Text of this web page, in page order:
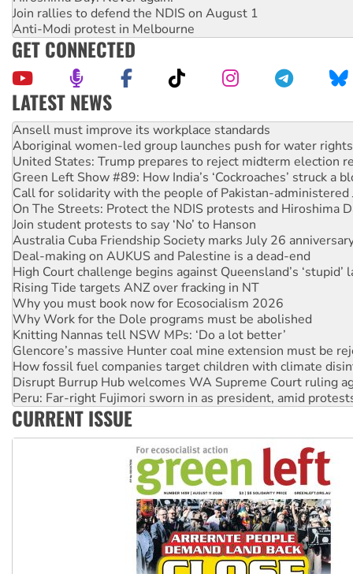
Join rallies to defend the NDIS on August 1
Anti-Modi protest in Melbourne
GET CONNECTED
LATEST NEWS
Aboriginal women-led group launches push for water rights
United States: Trump prepares to reject midterm election
Green Left Show #89: How India’s ‘Cockroaches’ struck a
Call for solidarity with the people of Pakistan-administered
On The Streets: Protect the NDIS protests and Hiroshima
Join student protests to say ‘No’ to Hanson
Australia Cuba Friendship Society marks July 26
Deal-making on AUKUS and Palestine is a dead-end
High Court challenge begins against Queensland’s ‘stupid’
Rising Tide targets ANZ over fracking in NT
Why you must book now for Ecosocialism 2026
Why Work for the Dole programs must be abolished
Knitting Nannas tell NSW MPs: ‘Do a lot better’
Glencore’s massive Hunter coal mine extension must be
How fossil fuel companies target children with climate
Disrupt Burrup Hub welcomes WA Supreme Court ruling
Peru: Far-right Fujimori sworn in as president, amid
Abby Martin: Speaking truth to power
‘Cockroach’ movement ready to reclaim India’s democracy
Ansell must improve its workplace standards
CURRENT ISSUE